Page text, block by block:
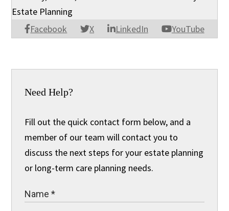
Facebook X LinkedIn YouTube
Estate Planning
Need Help?
Fill out the quick contact form below, and a
member of our team will contact you to
discuss the next steps for your estate planning
or long-term care planning needs.